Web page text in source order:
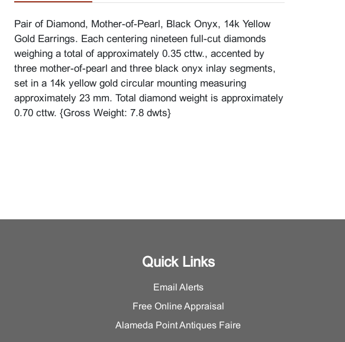
Pair of Diamond, Mother-of-Pearl, Black Onyx, 14k Yellow
Gold Earrings. Each centering nineteen full-cut diamonds
weighing a total of approximately 0.35 cttw., accented by
three mother-of-pearl and three black onyx inlay segments,
set in a 14k yellow gold circular mounting measuring
approximately 23 mm. Total diamond weight is approximately
0.70 cttw. {Gross Weight: 7.8 dwts}
Quick Links
Email Alerts
Free Online Appraisal
Alameda Point Antiques Faire